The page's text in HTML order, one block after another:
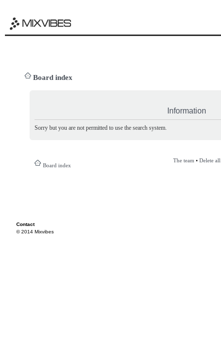
Board index
Information
Sorry but you are not permitted to use the search system.
Board index
The team • Delete
Contact
© 2014 Mixvibes